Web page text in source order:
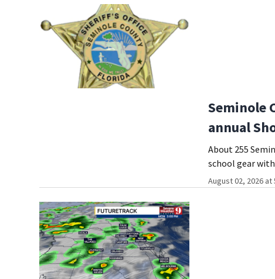
Seminole
annual
About 255
school gear
August 02, 2026 at